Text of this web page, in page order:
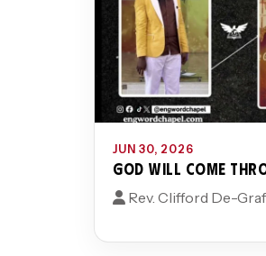
JUN 30, 2026
GOD WILL COME
Rev. Clifford De-